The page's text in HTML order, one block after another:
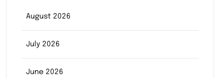
August 2026
July 2026
June 2026